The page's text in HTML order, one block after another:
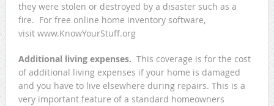
they were stolen or destroyed by a disaster such as a
fire. For free online home inventory software,
visit www.KnowYourStuff.org
Additional living expenses. This coverage is for the cost
of additional living expenses if your home is damaged
and you have to live elsewhere during repairs. This is a
very important feature of a standard homeowners